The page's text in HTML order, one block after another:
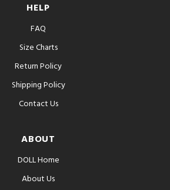
HELP
FAQ
Size Charts
Return Policy
Shipping Policy
Contact Us
ABOUT
DOLL Home
About Us